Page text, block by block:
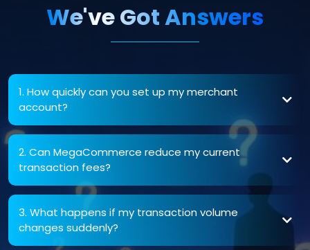
We've Got Answers
1. How quickly can you set up my merchant
account?
2. Can MegaCommerce reduce my current
transaction fees?
3. What happens if my transaction volume
changes suddenly?